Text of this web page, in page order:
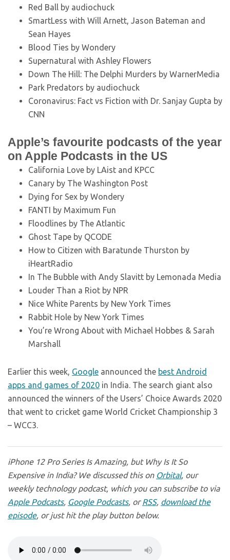
Red Ball by audiochuck
SmartLess with Will Arnett, Jason Bateman and
Sean Hayes
Blood Ties by Wondery
Supernatural with Ashley Flowers
Down The Hill: The Delphi Murders by WarnerMedia
Park Predators by audiochuck
Coronavirus: Fact vs Fiction with Dr. Sanjay Gupta by
CNN
Apple’s favourite podcasts of the year
on Apple Podcasts in the US
California Love by LAist and KPCC
Canary by The Washington Post
Dying for Sex by Wondery
FANTI by Maximum Fun
Floodlines by The Atlantic
Ghost Tape by QCODE
How to Citizen with Baratunde Thurston by
iHeartRadio
In The Bubble with Andy Slavitt by Lemonada Media
Louder Than a Riot by NPR
Nice White Parents by New York Times
Rabbit Hole by New York Times
You’re Wrong About with Michael Hobbes & Sarah
Marshall
Earlier this week, Google announced the best Android
apps and games of 2020 in India. The search giant also
announced the winners of the Users’ Choice Awards 2020
that went to cricket game World Cricket Championship 3
– WCC3.
iPhone 12 Pro Series Is Amazing, but Why Is It So
Expensive in India? We discussed this on Orbital, our
weekly technology podcast, which you can subscribe to via
Apple Podcasts, Google Podcasts, orRSS, download the
episode, or just hit the play button below.